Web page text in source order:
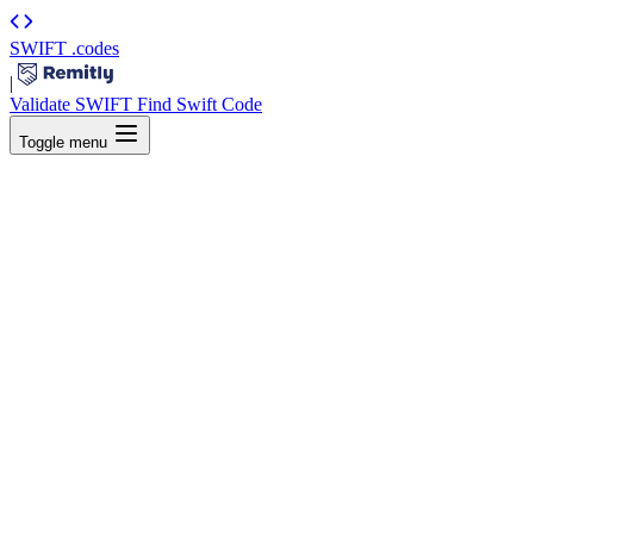
SWIFT .codes
|
Validate SWIFT Find Swift Code
Toggle menu